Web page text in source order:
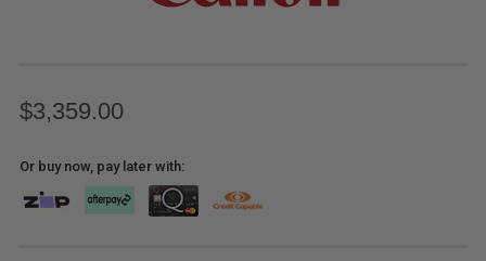
$3,359.00
Or buy now, pay later with: